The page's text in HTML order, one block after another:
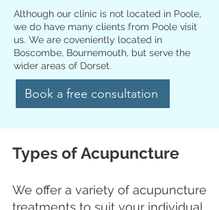
Although our clinic is not located in Poole,
we do have many clients from Poole visit
us. We are coveniently located in
Boscombe, Bournemouth, but serve the
wider areas of Dorset.
Book a free consultation
Types of Acupuncture
We offer a variety of acupuncture
treatments to suit your individual